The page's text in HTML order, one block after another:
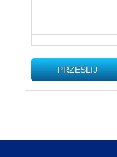
PRZEŚLIJ